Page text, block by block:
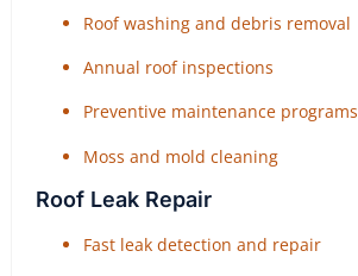
Roof washing and debris removal
Annual roof inspections
Preventive maintenance programs
Moss and mold cleaning
Roof Leak Repair
Fast leak detection and repair